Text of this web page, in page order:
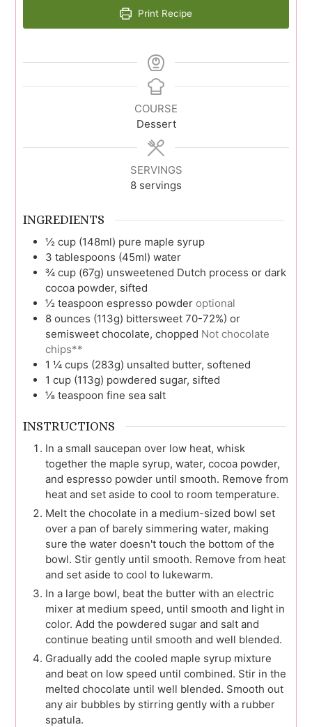
Print Recipe
COURSE
Dessert
SERVINGS
8 servings
INGREDIENTS
½ cup (148ml) pure maple syrup
3 tablespoons (45ml) water
¾ cup (67g) unsweetened Dutch process or dark
cocoa powder, sifted
½ teaspoon espresso powder optional
8 ounces (113g) bittersweet 70-72%) or
semisweet chocolate, chopped Not chocolate
chips**
1 ¼ cups (283g) unsalted butter, softened
1 cup (113g) powdered sugar, sifted
⅛ teaspoon fine sea salt
INSTRUCTIONS
In a small saucepan over low heat, whisk
together the maple syrup, water, cocoa powder,
and espresso powder until smooth. Remove from
heat and set aside to cool to room temperature.
Melt the chocolate in a medium-sized bowl set
over a pan of barely simmering water, making
sure the water doesn't touch the bottom of the
bowl. Stir gently until smooth. Remove from heat
and set aside to cool to lukewarm.
In a large bowl, beat the butter with an electric
mixer at medium speed, until smooth and light in
color. Add the powdered sugar and salt and
continue beating until smooth and well blended.
Gradually add the cooled maple syrup mixture
and beat on low speed until combined. Stir in the
melted chocolate until well blended. Smooth out
any air bubbles by stirring gently with a rubber
spatula.